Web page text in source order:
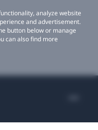
analyze website
and advertisement.
button below or manage
can also find more